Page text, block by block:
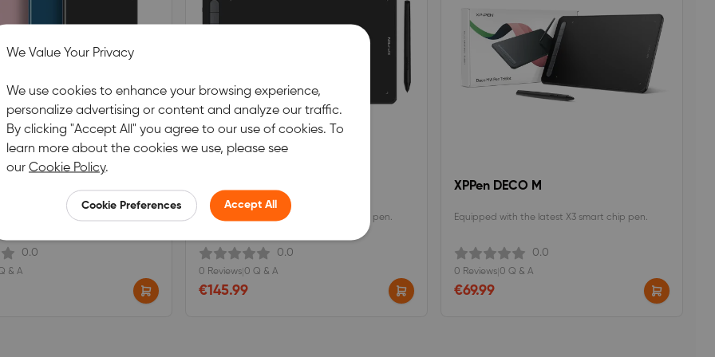
L
the latest X3 smart chip pen.
0.0
& A
Equipped with the latest X3 smart chip pen.
0.0
0 Reviews 0 Q & A
€145.99
XPPen DECO M
Equipped with the latest X3 smart chip pen.
0.0
0 Reviews 0 Q & A
€69.99
We Value Your Privacy
We use cookies to enhance your browsing experience,
personalize advertising or content and analyze our traffic.
By clicking "Accept All" you agree to our use of cookies. To
learn more about the cookies we use, please see
our Cookie Policy.
Cookie Preferences Accept All